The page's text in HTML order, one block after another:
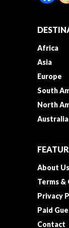
Africa
Asia
Europe
South
North
Australia
About Us
Terms &
Privacy
Paid
Contact